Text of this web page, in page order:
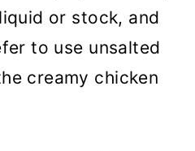
or stock, and
to use unsalted
creamy chicken